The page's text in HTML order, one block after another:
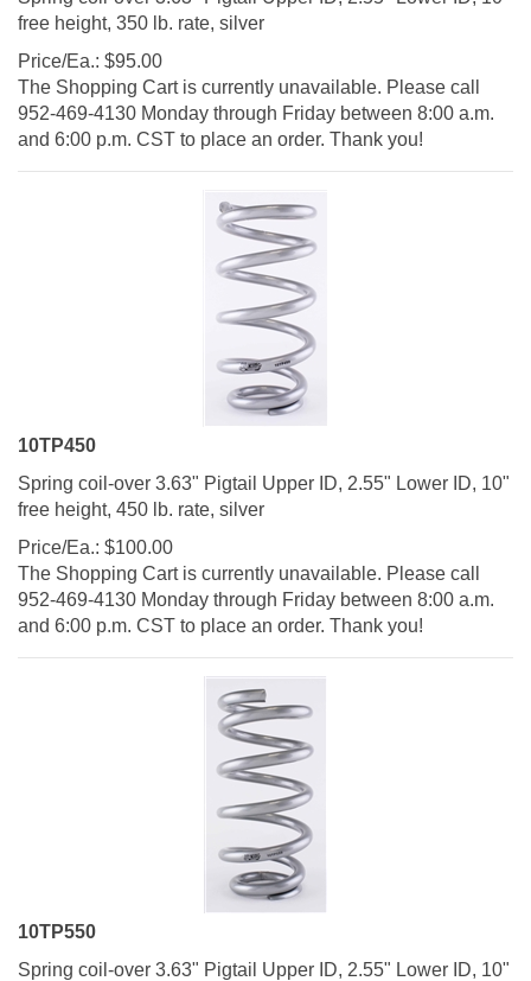
free height, 350 lb. rate, silver
Price/Ea.:
$95.00
The Shopping Cart is currently unavailable. Please call
952-469-4130 Monday through Friday between 8:00 a.m.
and 6:00 p.m. CST to place an order. Thank you!
10TP450
Spring coil-over 3.63" Pigtail Upper ID, 2.55" Lower ID, 10"
free height, 450 lb. rate, silver
Price/Ea.:
$ 100.00
The Shopping Cart is currently unavailable. Please call
952-469-4130 Monday through Friday between 8:00 a.m.
and 6:00 p.m. CST to place an order. Thank you!
10TP550
Spring coil-over 3.63" Pigtail Upper ID, 2.55" Lower ID, 10"